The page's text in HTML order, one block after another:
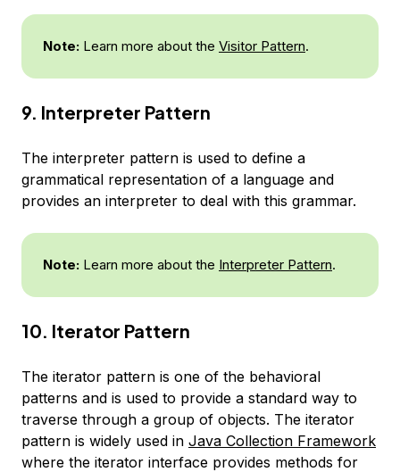
Note: Learn more about the Visitor Pattern.
9. Interpreter Pattern
The interpreter pattern is used to define a
grammatical representation of a language and
provides an interpreter to deal with this grammar.
Note: Learn more about the Interpreter Pattern.
10. Iterator Pattern
The iterator pattern is one of the behavioral
patterns and is used to provide a standard way to
traverse through a group of objects. The iterator
pattern is widely used in Java Collection Framework
where the iterator interface provides methods for